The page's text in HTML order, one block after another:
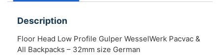
Description
Floor Head Low Profile Gulper WesselWerk Pacvac &
All Backpacks – 32mm size German